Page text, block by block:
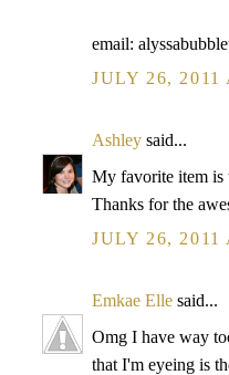
email:
JULY 26, 2011
Ashley said...
My favorite item is
Thanks for the
JULY 26, 2011
Emkae Elle said...
Omg I have way
that I'm eyeing is